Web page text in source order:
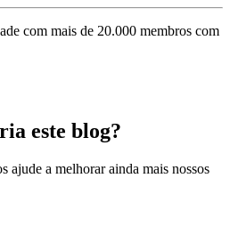
com mais de 20.000 membros com
este blog?
ajude a melhorar ainda mais nossos